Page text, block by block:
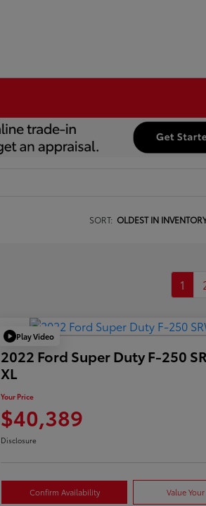
SORT: OLDEST IN
1
Play Video
2022 Ford Super Duty F-250
XL
Your Price
$40,389
Disclosure
Confirm Availability Value